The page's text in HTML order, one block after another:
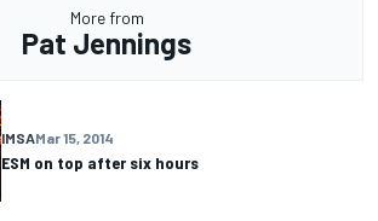
More from
Pat Jennings
IMSAMar 15, 2014
ESM on top after six hours